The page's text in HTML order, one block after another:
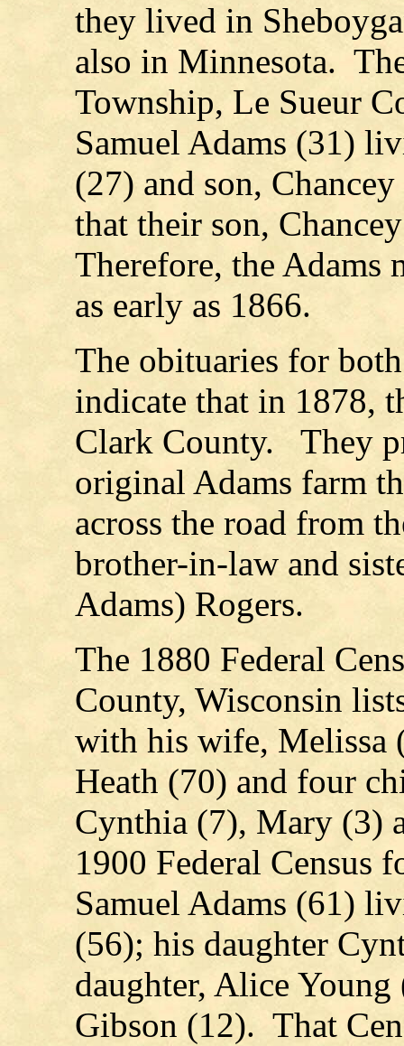
they lived in
also in Minnesota.
Township, Le Sueur
Samuel Adams (31)
(27) and son,
that their son,
Therefore, the Adams
as early as 1866.
The obituaries for
indicate that in 1878,
Clark County.
They
original Adams farm
across the road from
brother-in-law and
Adams) Rogers.
The 1880 Federal
County, Wisconsin
with his wife, Melissa
Heath (70) and four
Cynthia (7), Mary (3)
1900 Federal Census
Samuel Adams (61)
(56); his daughter
daughter, Alice Young
Gibson (12). That